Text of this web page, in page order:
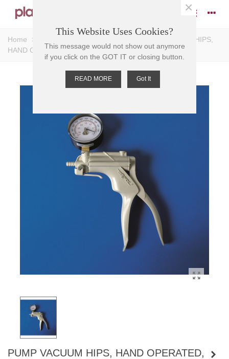
Home >
PUMP VACUUM HIPS,
HAND OPERATED, nozzle 6mm tube
PUMP VACUUM HIPS, HAND OPERATED,
This Website Uses Cookies?
This message would not show out anymore
if you click on the GOT IT or closing button.
READ MORE Got It
×